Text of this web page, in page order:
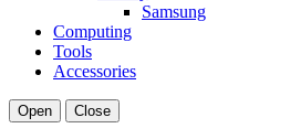
Samsung
Computing
Tools
Accessories
Open Close